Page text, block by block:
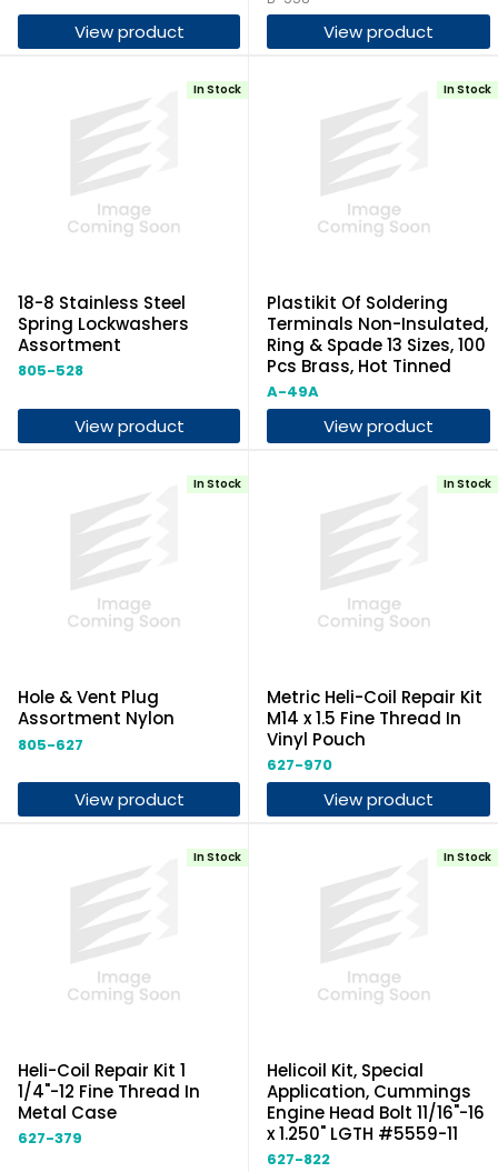
View product View product
18-8 Stainless Steel
Spring Lockwashers
Assortment
805-528
In Stock
View product
Plastikit Of Soldering
Terminals Non-Insulated,
Ring & Spade 13 Sizes, 100
Pcs Brass, Hot Tinned
A-49A
In Stock
View product
Hole & Vent Plug
Assortment Nylon
805-627
In Stock
View product
Metric Heli-Coil Repair Kit
M14 x 1.5 Fine Thread In
Vinyl Pouch
627-970
In Stock
View product
Heli-Coil Repair Kit 1
1/4"-12 Fine Thread In
Metal Case
627-379
In Stock
Helicoil Kit, Special
Application, Cummings
Engine Head Bolt 11/16"-16
x 1.250" LGTH #5559-11
627-822
In Stock